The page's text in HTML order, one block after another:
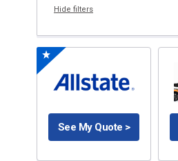
Hide filters
See My Quote >